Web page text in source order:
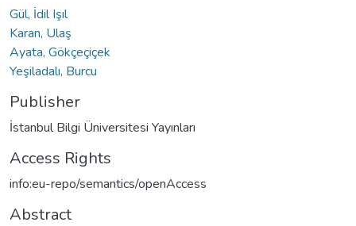
Gül, İdil Işıl
Karan, Ulaş
Ayata, Gökçeçiçek
Yeşiladalı, Burcu
Publisher
İstanbul Bilgi Üniversitesi Yayınları
Access Rights
info:eu-repo/semantics/openAccess
Abstract